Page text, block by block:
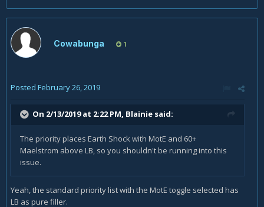
Cowabunga 1
Posted February 26, 2019
On 2/13/2019 at 2:22 PM, Blainie said:
The priority places Earth Shock with MotE and 60+
Maelstrom above LB, so you shouldn't be running into this
issue.
Yeah, the standard priority list with the MotE toggle selected has
LB as pure filler.